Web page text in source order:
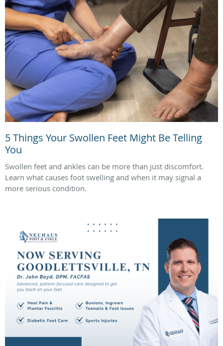
5 Things Your Swollen Feet Might Be Telling
You
Swollen feet and ankles can be more than just discomfort.
Learn what causes foot swelling and when it may signal a
more serious condition.